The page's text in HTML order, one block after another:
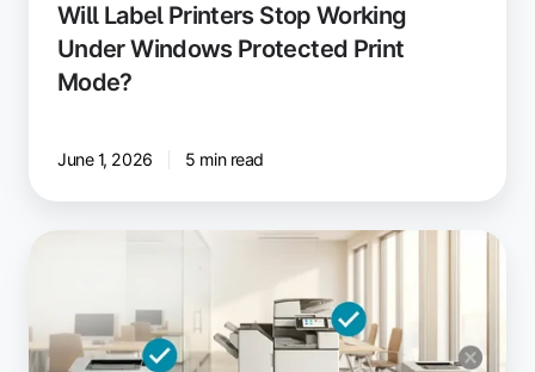
Will Label Printers Stop Working
Under Windows Protected Print
Mode?
June 1, 2026 5 min read
If
a